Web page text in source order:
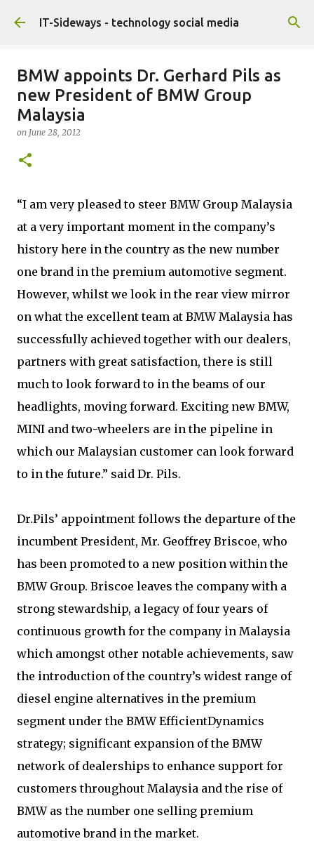
Skip to main content
IT-Sideways - technology social media
BMW appoints Dr. Gerhard Pils as
new President of BMW Group
Malaysia
on June 28, 2012
“I am very pleased to steer BMW Group Malaysia
at a very important moment in the company’s
history here in the country as the new number
one brand in the premium automotive segment.
However, whilst we look in the rear view mirror
on what the excellent team at BMW Malaysia has
successfully achieved together with our dealers,
partners with great satisfaction, there is still
much to look forward to in the beams of our
headlights, moving forward. Exciting new BMW,
MINI and two-wheelers are in the pipeline in
which our Malaysian customer can look forward
to in the future.” said Dr. Pils.
Dr.Pils’ appointment follows the departure of the
incumbent President, Mr. Geoffrey Briscoe, who
has been promoted to a new position within the
BMW Group. Briscoe leaves the company with a
strong stewardship, a legacy of four years of
continuous growth for the company in Malaysia
which amongst other notable achievements, saw
the introduction of the country’s widest range of
diesel engine alternatives in the premium
segment under the BMW EfficientDynamics
strategy; significant expansion of the BMW
network of dealerships to enhance support for
customers throughout Malaysia and the rise of
BMW as the number one selling premium
automotive brand in the market.